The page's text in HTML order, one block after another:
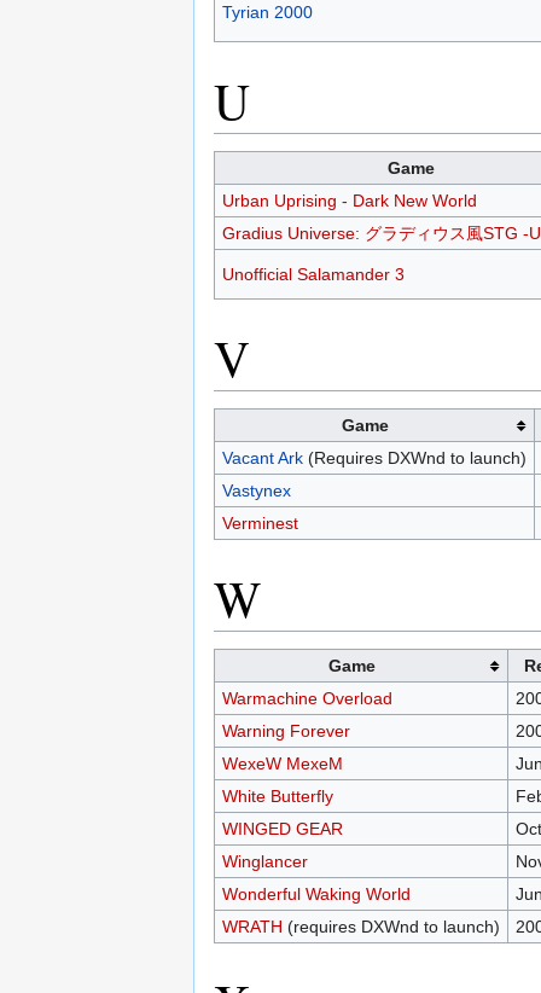
Tyrian 2000
U
Game
Urban Uprising - Dark New World
Gradius Universe: グラディウス風STG -
Unofficial Salamander 3
V
Game
Vacant Ark(Requires DXWnd to launch)
Vastynex
Verminest
W
Game
Warmachine Overload
Warning Forever
WexeW MexeM
White Butterfly
WINGED GEAR
Winglancer
Wonderful Waking World
WRATH (requires DXWnd to launch)